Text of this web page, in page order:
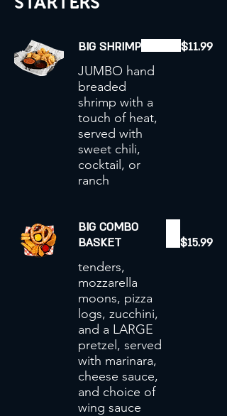
BIG SHRIMP
JUMBO hand
breaded
shrimp with a
touch of heat,
served with
sweet chili,
cocktail, or
ranch
$11.99
BIG COMBO
BASKET
tenders,
mozzarella
moons, pizza
logs, zucchini,
and a LARGE
pretzel, served
with marinara,
cheese sauce,
and choice of
wing sauce
$15.99